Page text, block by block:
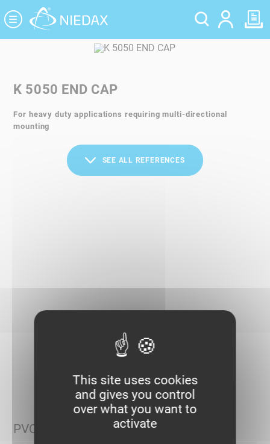
K 5050 END CAP
For heavy duty applications requiring multi-directional
mounting
SEE ALL REFERENCES
I choose my items
PVC - Polyvinyl Chlorid
Cookies management panel
This site uses cookies
and gives you control
over what you want to
activate